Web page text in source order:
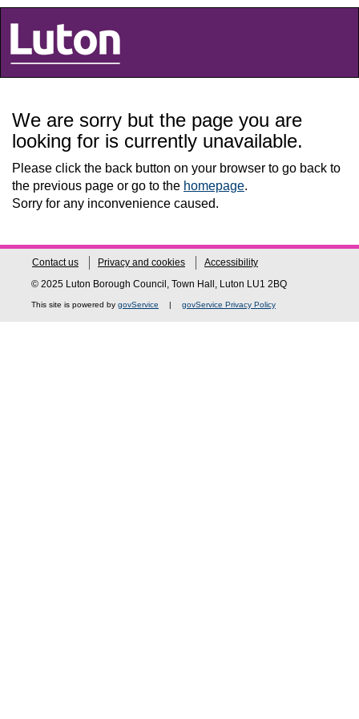
We are sorry but the page you are
looking for is currently unavailable.
Please click the back button on your browser to go back to
the previous page or go to the homepage.
Sorry for any inconvenience caused.
Contact us Privacy and cookies
Accessibility
© 2025 Luton Borough Council, Town Hall, Luton LU1 2BQ
This site is powered by govService | govService Privacy Policy